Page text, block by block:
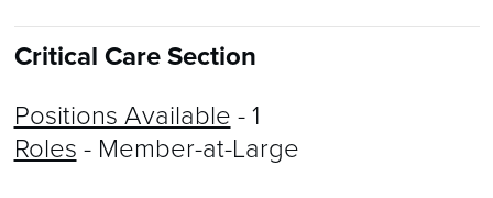
Critical Care Section
Positions Available - 1
Roles - Member-at-Large